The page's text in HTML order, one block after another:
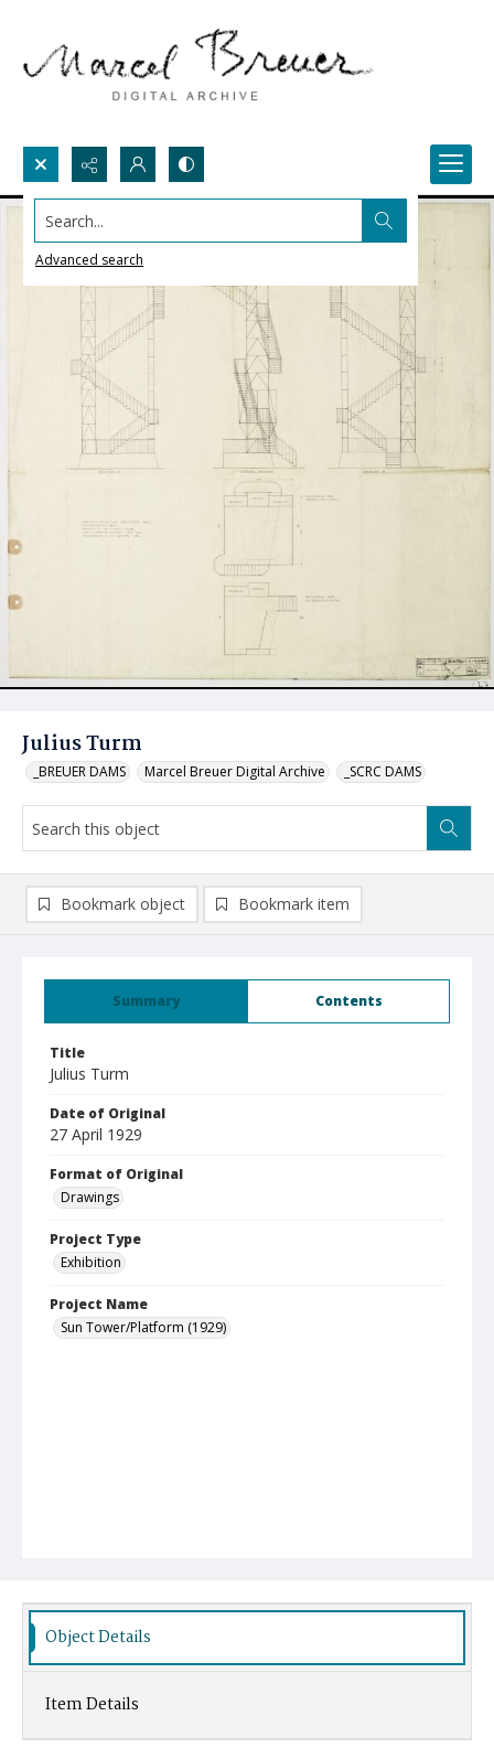
Search...
Advanced search
Julius Turm
_BREUER DAMS Marcel Breuer Digital Archive _SCRC DAMS
Summary Contents
Title
Julius Turm
Date of Original
27 April 1929
Format of Original
Drawings
Project Type
Exhibition
Project Name
Sun Tower/Platform (1929)
Bookmark object Bookmark item
Object Details
Item Details